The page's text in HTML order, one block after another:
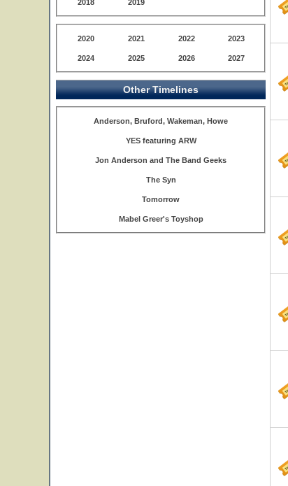
2018 2019
2020 2021 2022 2023
2024 2025 2026 2027
Other Timelines
Anderson, Bruford, Wakeman, Howe
YES featuring ARW
Jon Anderson and The Band Geeks
The Syn
Tomorrow
Mabel Greer's Toyshop